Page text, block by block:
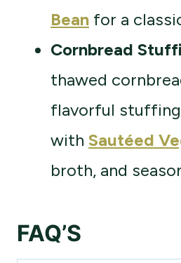
Bean for a
Cornbread
thawed
flavorful
with Sautéed
broth, and
FAQ’S